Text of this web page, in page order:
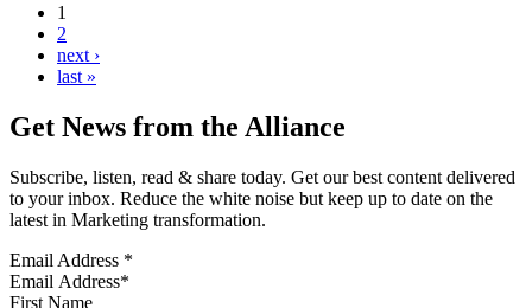
1
2
next ›
last »
Get News from the Alliance
Subscribe, listen, read & share today. Get our best content delivered
to your inbox. Reduce the white noise but keep up to date on the
latest in Marketing transformation.
Email Address *
First Name